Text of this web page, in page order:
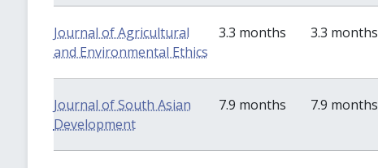
Journal of Agricultural
and Environmental Ethics
3.3 months 3.3 months
Journal of South Asian
Development
7.9 months 7.9 months